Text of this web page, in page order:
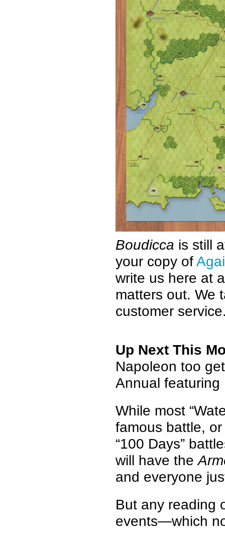
Boudicca is still
your copy of
write us here at
matters out. We
customer
Up Next This
Napoleon too
Annual featuring
While most
famous battle,
“100 Days”
will have the
and everyone
But any reading
events—which